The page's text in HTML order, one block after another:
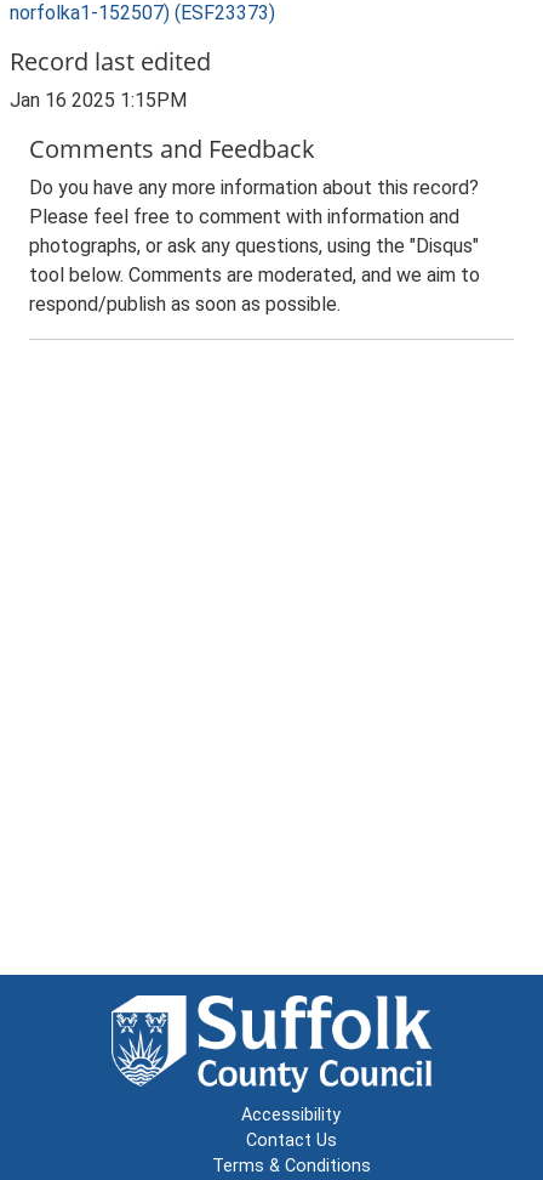
norfolka1-152507) (ESF23373)
Record last edited
Jan 16 2025 1:15PM
Comments and Feedback
Do you have any more information about this record?
Please feel free to comment with information and
photographs, or ask any questions, using the "Disqus"
tool below. Comments are moderated, and we aim to
respond/publish as soon as possible.
Accessibility
Contact Us
Terms & Conditions